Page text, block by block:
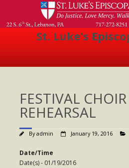
St. Luke's
About Us
- Welcome
- Church History
- Clergy
FESTIVAL CHOIR
REHEARSAL
Byadmin January 19, 2016
Date/Time
Date(s) - 01/19/2016